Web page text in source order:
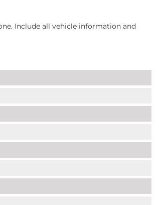
Include all vehicle information and